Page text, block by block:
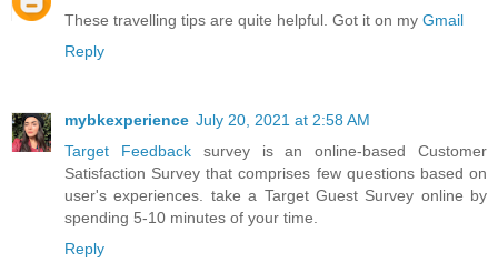
These travelling tips are quite helpful. Got it on my Gmail
Reply
mybkexperience July 20, 2021 at 2:58 AM
Target Feedback survey is an online-based Customer
Satisfaction Survey that comprises few questions based on
user's experiences. take a Target Guest Survey online by
spending 5-10 minutes of your time.
Reply